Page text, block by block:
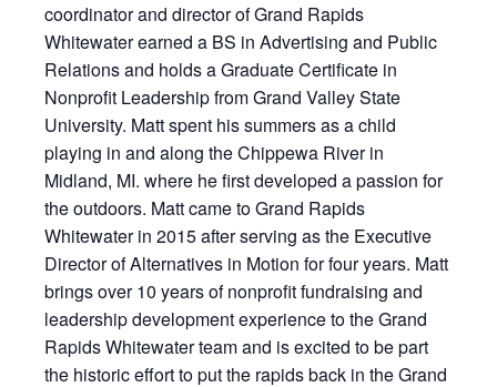
coordinator and director of Grand Rapids
Whitewater earned a BS in Advertising and Public
Relations and holds a Graduate Certificate in
Nonprofit Leadership from Grand Valley State
University. Matt spent his summers as a child
playing in and along the Chippewa River in
Midland, MI. where he first developed a passion for
the outdoors. Matt came to Grand Rapids
Whitewater in 2015 after serving as the Executive
Director of Alternatives in Motion for four years. Matt
brings over 10 years of nonprofit fundraising and
leadership development experience to the Grand
Rapids Whitewater team and is excited to be part
the historic effort to put the rapids back in the Grand